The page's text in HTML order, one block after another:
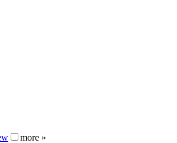
more »